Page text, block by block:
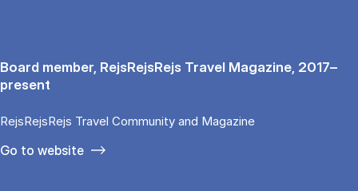
Board member, RejsRejsRejs Travel Magazine, 2017–
present
RejsRejsRejs Travel Community and Magazine
Go to website